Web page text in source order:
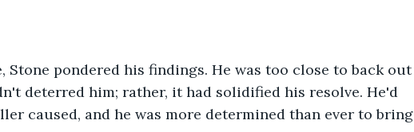
Stone pondered his findings. He was too close to back out
deterred him; rather, it had solidified his resolve. He'd
caused, and he was more determined than ever to bring